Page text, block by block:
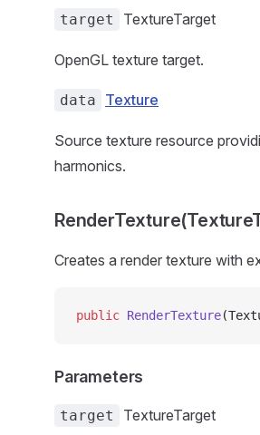
target TextureTarget
OpenGL texture target.
data Texture
Source texture resource
harmonics.
Creates a render texture with
public RenderTexture
Parameters
target TextureTarget